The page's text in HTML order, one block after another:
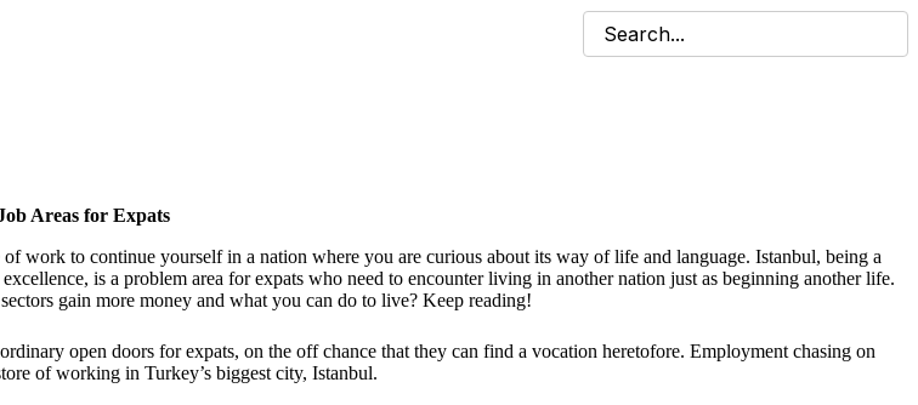
Areas for Expats
work to continue yourself in a nation where you are curious about its way of life and language. Istanbul, being a
is a problem area for expats who need to encounter living in another nation just as beginning another life.
gain more money and what you can do to live? Keep reading!
open doors for expats, on the off chance that they can find a vocation heretofore. Employment chasing on
of working in Turkey’s biggest city, Istanbul.